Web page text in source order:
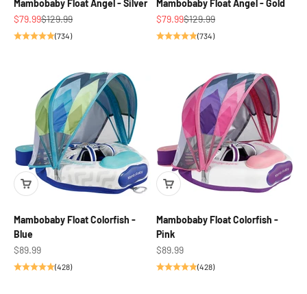
Mambobaby Float Angel - Silver
Sale price
$79.99Regular price
$129.99
(734)
Mambobaby Float Angel - Gold
Sale price
$79.99Regular price
$129.99
(734)
Mambobaby Float Colorfish -
Blue
Sale price
$89.99
(428)
Mambobaby Float Colorfish -
Pink
Sale price
$89.99
(428)